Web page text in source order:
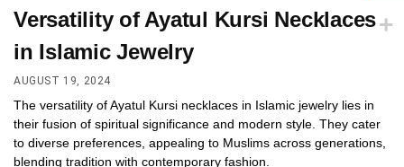
Versatility of Ayatul Kursi Necklaces
in Islamic Jewelry
AUGUST 19, 2024
The versatility of Ayatul Kursi necklaces in Islamic jewelry lies in
their fusion of spiritual significance and modern style. They cater
to diverse preferences, appealing to Muslims across generations,
blending tradition with contemporary fashion.